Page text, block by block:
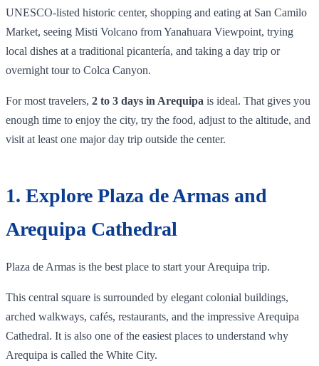
UNESCO-listed historic center, shopping and eating at San Camilo
Market, seeing Misti Volcano from Yanahuara Viewpoint, trying
local dishes at a traditional picantería, and taking a day trip or
overnight tour to Colca Canyon.
For most travelers, 2 to 3 days in Arequipa is ideal. That gives you
enough time to enjoy the city, try the food, adjust to the altitude, and
visit at least one major day trip outside the center.
1. Explore Plaza de Armas and
Arequipa Cathedral
Plaza de Armas is the best place to start your Arequipa trip.
This central square is surrounded by elegant colonial buildings,
arched walkways, cafés, restaurants, and the impressive Arequipa
Cathedral. It is also one of the easiest places to understand why
Arequipa is called the White City.